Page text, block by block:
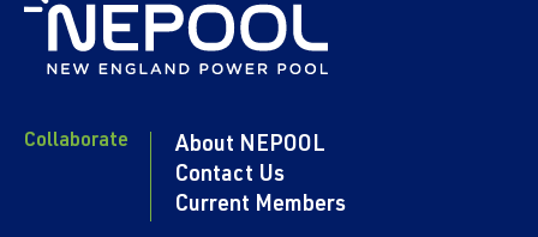
Collaborate
About NEPOOL
Contact Us
Current Members